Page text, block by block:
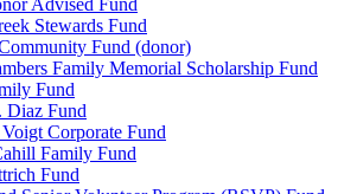
Advised Fund
Stewards Fund
Fund (donor)
Family Memorial Scholarship Fund
Fund
Diaz Fund
Corporate Fund
Family Fund
Fund